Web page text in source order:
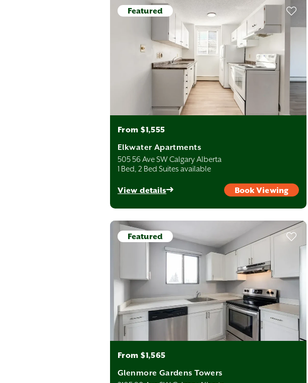
across all four quadrants.
hub of entertainment, dining, and employment. Neighbourhoods like Beltline, Sunalta,
and established communities with tree-lined streets, Calgary’s Northwest offers quick
major employers. Neighbourhoods such as Varsity, Brentwood, and Tuxedo Park are
area with excellent access to Calgary International Airport, Deerfoot City, and major
a great choice for families. Neighbourhoods such as Marlborough and Rundle
Park, Kingsland, Braeside, Woodlands, and Haysboro offer access to top schools,
easy downtown commutes via the CTrain.
and a growing mix of shopping and dining hubs. Ideal for professionals and young
renting an apartment in West Calgary, which offers direct access to parks, pathways,
and Signal Hill offer plenty of shopping options and direct access to major city
you’re relocating for work, school, or a fresh start, Calgary offers a balance of
Calgary’s cost of living — and rent prices — remain relatively affordable, giving renters
our apartments from anywhere with virtual tours, 360° suite images, detailed floor plans,
Featured
From $1,555
Elkwater Apartments
505 56 Ave SW Calgary Alberta
1 Bed, 2 Bed Suites available
View details Book Viewing
Featured
From $1,565
Glenmore Gardens Towers